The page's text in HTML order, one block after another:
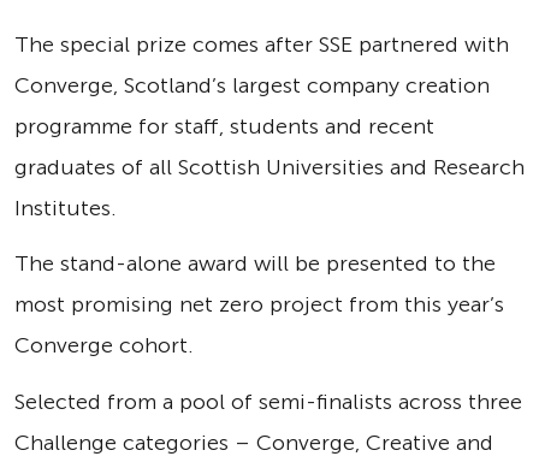
The special prize comes after SSE partnered with
Converge, Scotland’s largest company creation
programme for staff, students and recent
graduates of all Scottish Universities and Research
Institutes.
The stand-alone award will be presented to the
most promising net zero project from this year’s
Converge cohort.
Selected from a pool of semi-finalists across three
Challenge categories – Converge, Creative and